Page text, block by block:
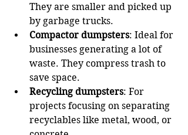
They are smaller and picked up
by garbage trucks.
Compactor dumpsters: Ideal for
businesses generating a lot of
waste. They compress trash to
save space.
Recycling dumpsters: For
projects focusing on separating
recyclables like metal, wood, or